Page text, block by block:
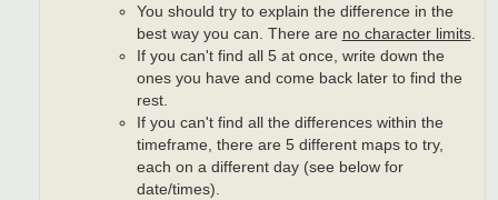
You should try to explain the difference in the
best way you can. There are no character limits.
If you can't find all 5 at once, write down the
ones you have and come back later to find the
rest.
If you can't find all the differences within the
timeframe, there are 5 different maps to try,
each on a different day (see below for
date/times).